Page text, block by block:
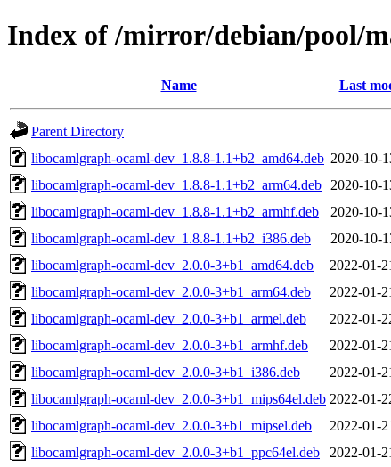
Index of /mirror/debian/pool/
Name Last
Parent Directory
libocamlgraph-ocaml-dev_1.8.8-1.1+b2_amd64.deb 2020-10-
libocamlgraph-ocaml-dev_1.8.8-1.1+b2_arm64.deb
2020-10-
libocamlgraph-ocaml-dev_1.8.8-1.1+b2_armhf.deb
2020-10-
libocamlgraph-ocaml-dev_1.8.8-1.1+b2_i386.deb
2020-10-
libocamlgraph-ocaml-dev_2.0.0-3+b1_amd64.deb
2022-01-
libocamlgraph-ocaml-dev_2.0.0-3+b1_arm64.deb
2022-01-
libocamlgraph-ocaml-dev_2.0.0-3+b1_armel.deb
2022-01-
libocamlgraph-ocaml-dev_2.0.0-3+b1_armhf.deb
2022-01-
libocamlgraph-ocaml-dev_2.0.0-3+b1_i386.deb
2022-01-
libocamlgraph-ocaml-dev_2.0.0-3+b1_mips64el.deb 2022-01-
libocamlgraph-ocaml-dev_2.0.0-3+b1_mipsel.deb
2022-01-
libocamlgraph-ocaml-dev_2.0.0-3+b1_ppc64el.deb
2022-01-